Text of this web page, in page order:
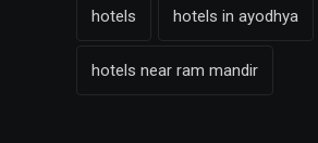
hotels hotels in ayodhya
hotels near ram mandir